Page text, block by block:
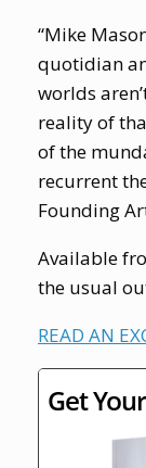
“Mike
quotidian
worlds
reality of
of the
recurrent
Founding
Available
the usual
READ AN